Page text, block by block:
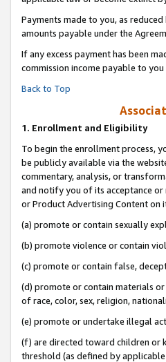
Payments made to you, as
amounts payable under the
If any excess payment has been
commission income payable to
Back to Top
1. Enrollment and Eligibility
To begin the enrollment process,
be publicly available via the
commentary, analysis, or
and notify you of its acceptance or
or Product Advertising Content on
(a) promote or contain sexually
(b) promote violence or contain
(c) promote or contain false,
(d) promote or contain materials
of race, color, sex, religion,
(e) promote or undertake illegal
(f) are directed toward children or
threshold (as defined by